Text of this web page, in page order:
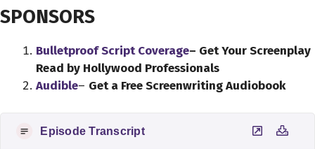
SPONSORS
Bulletproof Script Coverage– Get Your Screenplay
Read by Hollywood Professionals
Audible– Get a Free Screenwriting Audiobook
Episode Transcript